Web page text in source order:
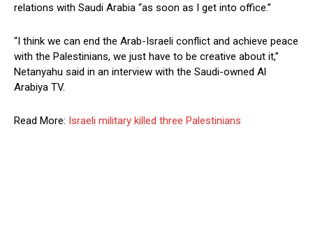
relations with Saudi Arabia “as soon as I get into office.”
“I think we can end the Arab-Israeli conflict and achieve peace
with the Palestinians, we just have to be creative about it,”
Netanyahu said in an interview with the Saudi-owned Al
Arabiya TV.
Read More: Israeli military killed three Palestinians